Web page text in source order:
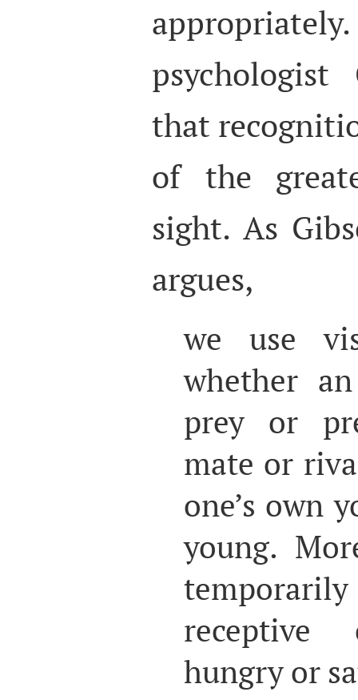
psychologist
that
of the
sight. As
argues,
we use
whether
prey or
mate or
one’s own
young.
temporarily
receptive
hungry or